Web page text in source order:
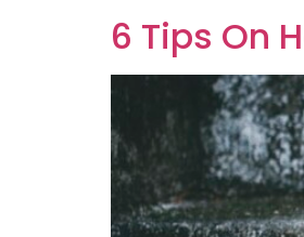
6 Tips On